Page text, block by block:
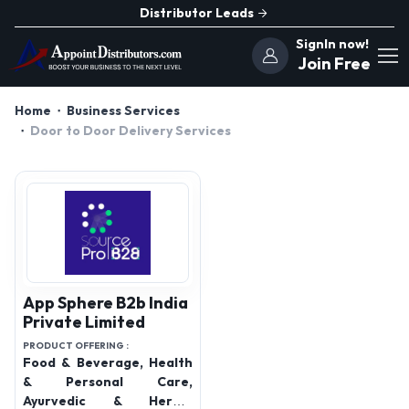
Distributor Leads
SignIn now!
Join Free
Home
Business Services
Door to Door Delivery Services
App Sphere B2b India
Private Limited
PRODUCT OFFERING :
Food & Beverage, Health
& Personal Care,
Ayurvedic & Herbal